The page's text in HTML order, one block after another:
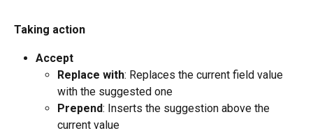
Taking action
Accept
Replace with: Replaces the current field value
with the suggested one
Prepend: Inserts the suggestion above the
current value